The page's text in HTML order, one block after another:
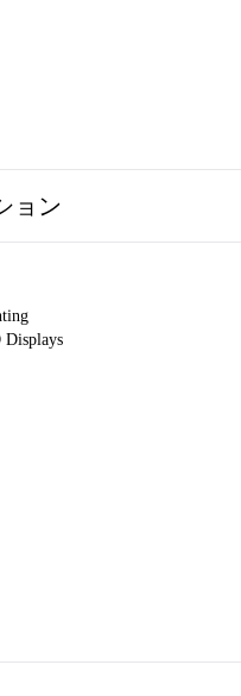
ョン
Displays